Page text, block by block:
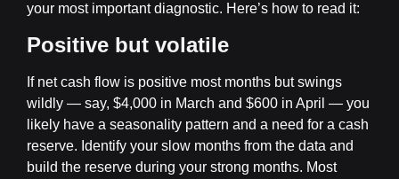
your most important diagnostic. Here’s how to read it:
Positive but volatile
If net cash flow is positive most months but swings
wildly — say, $4,000 in March and $600 in April — you
likely have a seasonality pattern and a need for a cash
reserve. Identify your slow months from the data and
build the reserve during your strong months. Most